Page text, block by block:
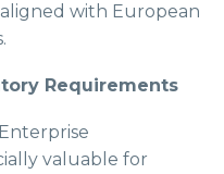
with European
Requirements
valuable for